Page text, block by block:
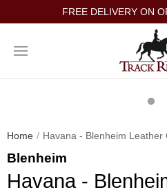
FREE DELIVERY ON
Home Havana - Blenheim Leather
Blenheim
Havana -